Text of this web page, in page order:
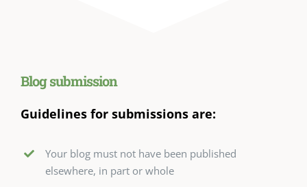
Blog submission
Guidelines for submissions are:
Your blog must not have been published
elsewhere, in part or whole